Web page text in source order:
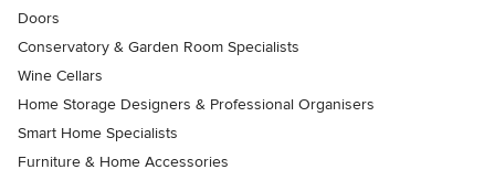
Doors
Conservatory & Garden Room Specialists
Wine Cellars
Home Storage Designers & Professional Organisers
Smart Home Specialists
Furniture & Home Accessories